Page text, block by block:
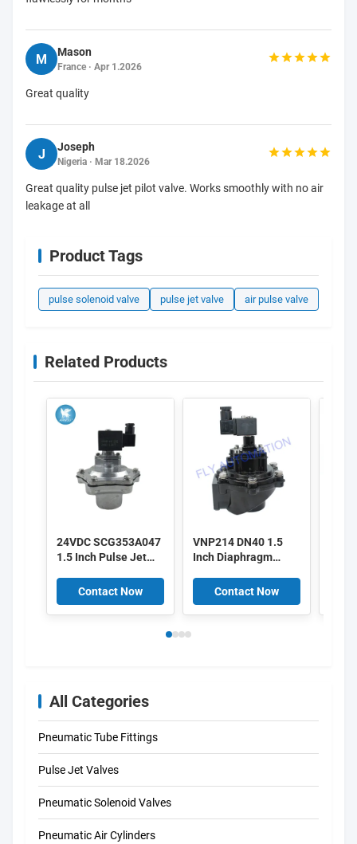
M Mason
France · Apr 1.2026
Great quality
J Joseph
Nigeria · Mar 18.2026
Great quality pulse jet pilot valve. Works smoothly with no air
leakage at all
Product Tags
pulse solenoid valve pulse jet valve air pulse valve
Related Products
24VDC SCG353A047
1.5 Inch Pulse Jet
Contact Now
VNP214 DN40 1.5
Inch Diaphragm
Aluminium Pulse
Contact Now
All Categories
Pneumatic Tube Fittings
Pulse Jet Valves
Pneumatic Solenoid Valves
Pneumatic Air Cylinders